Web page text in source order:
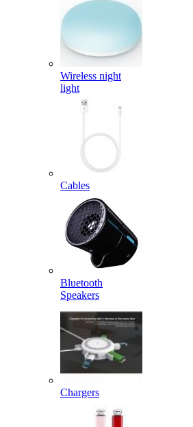
Wireless night
light
Cables
Bluetooth
Speakers
Chargers